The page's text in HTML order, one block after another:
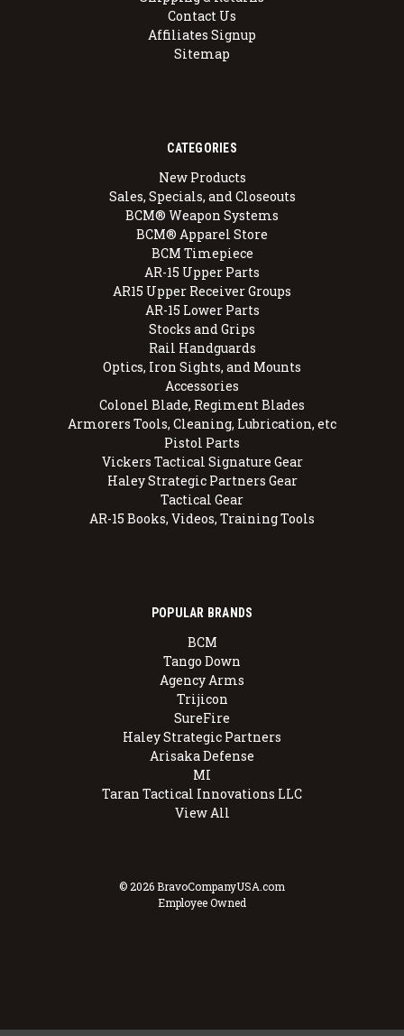
Contact Us
Affiliates Signup
Sitemap
CATEGORIES
New Products
Sales, Specials, and Closeouts
BCM® Weapon Systems
BCM® Apparel Store
BCM Timepiece
AR-15 Upper Parts
AR15 Upper Receiver Groups
AR-15 Lower Parts
Stocks and Grips
Rail Handguards
Optics, Iron Sights, and Mounts
Accessories
Colonel Blade, Regiment Blades
Armorers Tools, Cleaning, Lubrication, etc
Pistol Parts
Vickers Tactical Signature Gear
Haley Strategic Partners Gear
Tactical Gear
AR-15 Books, Videos, Training Tools
POPULAR BRANDS
BCM
Tango Down
Agency Arms
Trijicon
SureFire
Haley Strategic Partners
Arisaka Defense
MI
Taran Tactical Innovations LLC
View All
© 2026 BravoCompanyUSA.com
Employee Owned